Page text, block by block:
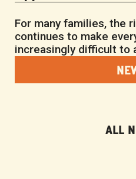
For many families, the
continues to make
increasingly difficult to
ALL